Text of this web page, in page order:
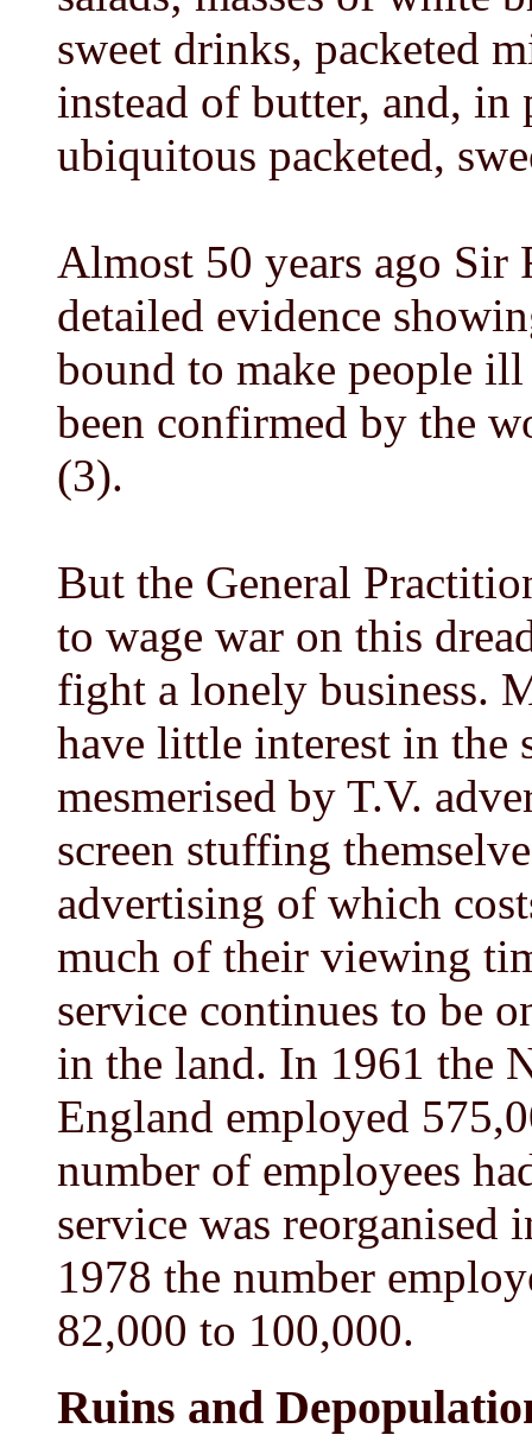
sweet drinks, packeted
instead of butter, and,
ubiquitous packeted,
Almost 50 years ago Sir
detailed evidence
bound to make people
been confirmed by the
(3).
But the General
to wage war on this
fight a lonely business.
have little interest in the
mesmerised by T.V.
screen stuffing
advertising of which
much of their viewing
service continues to be
in the land. In 1961 the
England employed
number of employees
service was reorganised
1978 the number
82,000 to 100,000.
Ruins and